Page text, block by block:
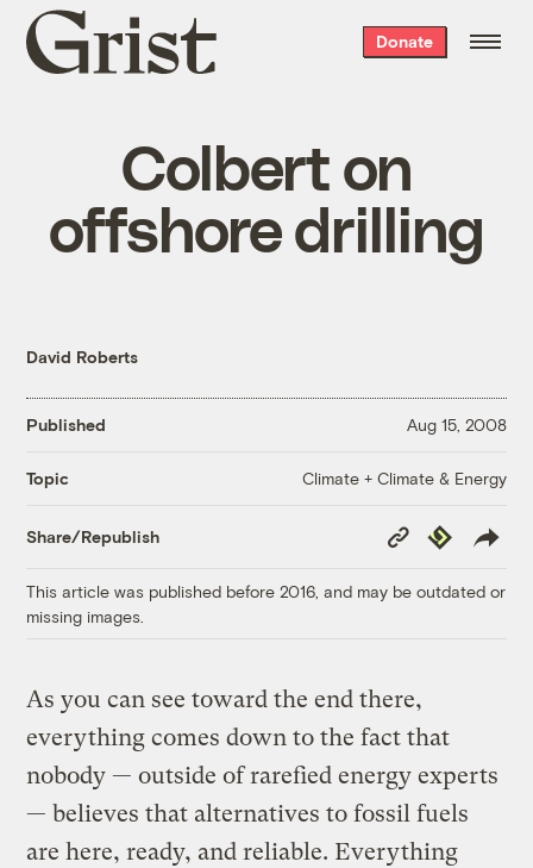
Grist
home
Donate
Colbert on
offshore drilling
David Roberts
Published Aug 15, 2008
Topic Climate + Climate & Energy
Share/Republish
Copy
Link
Republish
This article was published before 2016, and may be outdated or
missing images.
As you can see toward the end there,
everything comes down to the fact that
nobody — outside of rarefied energy experts
— believes that alternatives to fossil fuels
are here, ready, and reliable. Everything